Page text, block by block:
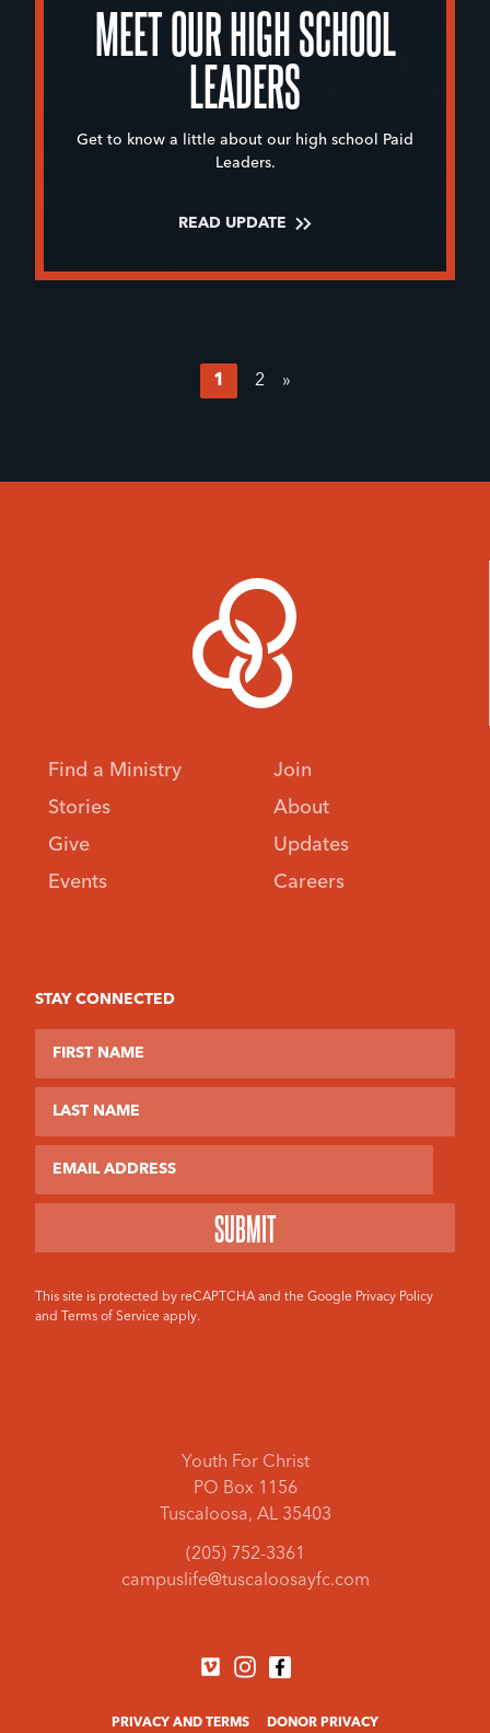
MEET OUR HIGH SCHOOL
LEADERS
Get to know a little about our high school Paid
Leaders.
READ UPDATE
1 2 »
STAY CONNECTED
This site is protected by reCAPTCHA and the Google Privacy Policy
and
Terms of Service apply.
Youth For Christ
PO Box 1156
Tuscaloosa, AL 35403
(205) 752-3361
campuslife@tuscaloosayfc.com
Find a Ministry
Join
Stories
About
Give
Updates
Events
Careers
PRIVACY AND TERMS DONOR PRIVACY